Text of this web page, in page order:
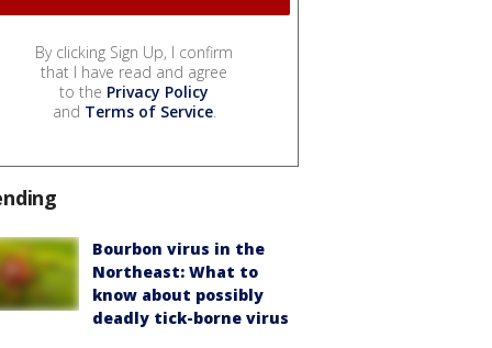
By clicking Sign Up, I confirm
that I have read and agree
to the Privacy Policy
and Terms of Service.
Bourbon virus in the
Northeast: What to
know about possibly
deadly tick-borne virus